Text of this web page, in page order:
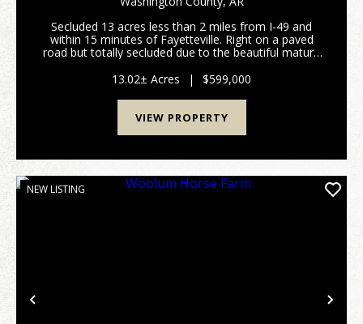
Secluded 13 acres less than 2 miles from I-49 and
within 15 minutes of Fayetteville. Right on a paved
road but totally secluded due to the beautiful mature
wooded driveway to a house with a huge front po...
13.02± Acres | $599,000
VIEW PROPERTY
Previous
NEW LISTING